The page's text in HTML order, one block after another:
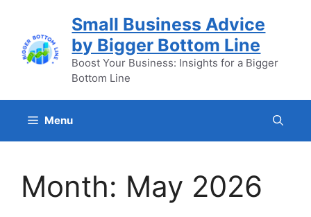
content
Small Business Advice
by Bigger Bottom Line
Boost Your Business: Insights for a Bigger
Bottom Line
Menu
Month: May 2026